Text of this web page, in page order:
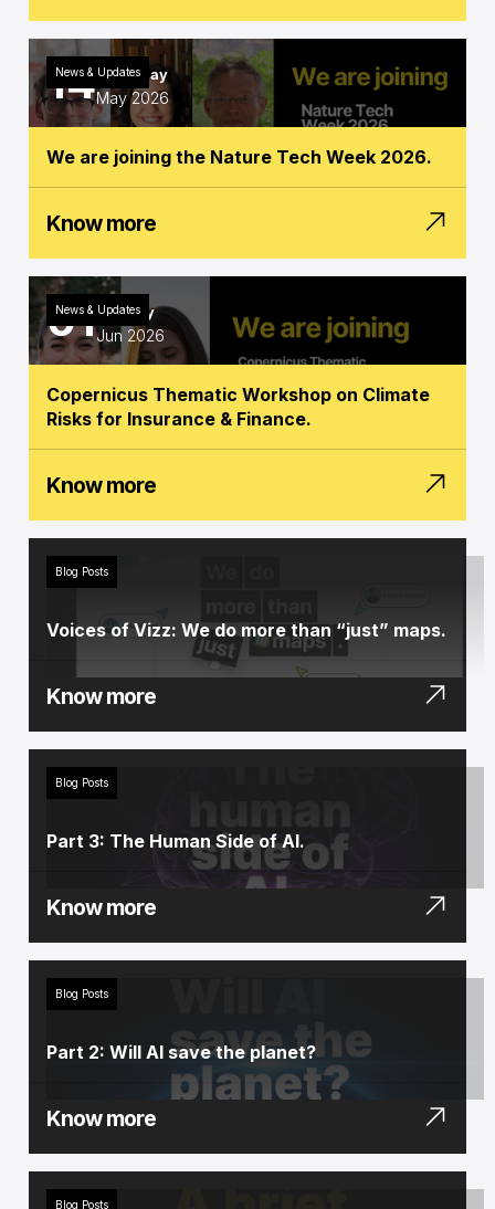
News & Updates
14Thursday
May 2026
We are joining the Nature Tech Week 2026.
Know more
News & Updates
01Monday
Jun 2026
Copernicus Thematic Workshop on Climate
Risks for Insurance & Finance.
Know more
Blog Posts
Voices of Vizz: We do more than “just” maps.
Know more
Blog Posts
Part 3: The Human Side of AI.
Know more
Blog Posts
Part 2: Will AI save the planet?
Know more
Blog Posts